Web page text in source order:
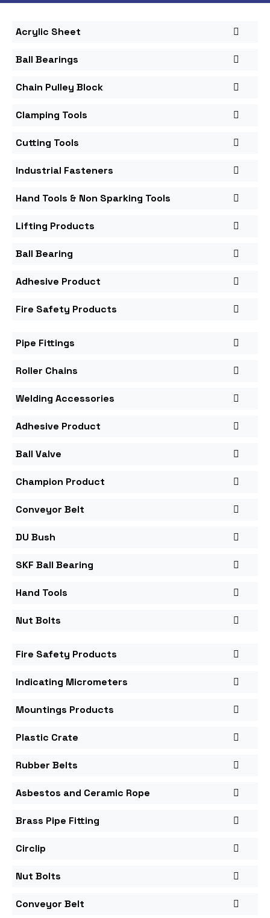
Acrylic Sheet
Ball Bearings
Chain Pulley Block
Clamping Tools
Cutting Tools
Industrial Fasteners
Hand Tools & Non Sparking Tools
Lifting Products
Ball Bearing
Adhesive Product
Fire Safety Products
Pipe Fittings
Roller Chains
Welding Accessories
Adhesive Product
Ball Valve
Champion Product
Conveyor Belt
DU Bush
SKF Ball Bearing
Hand Tools
Nut Bolts
Fire Safety Products
Indicating Micrometers
Mountings Products
Plastic Crate
Rubber Belts
Asbestos and Ceramic Rope
Brass Pipe Fitting
Circlip
Nut Bolts
Conveyor Belt